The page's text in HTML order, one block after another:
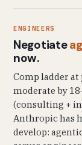
ENGINEERS
Negotiate
now.
Comp ladder
moderate by
(consulting +
Anthropic has
develop: